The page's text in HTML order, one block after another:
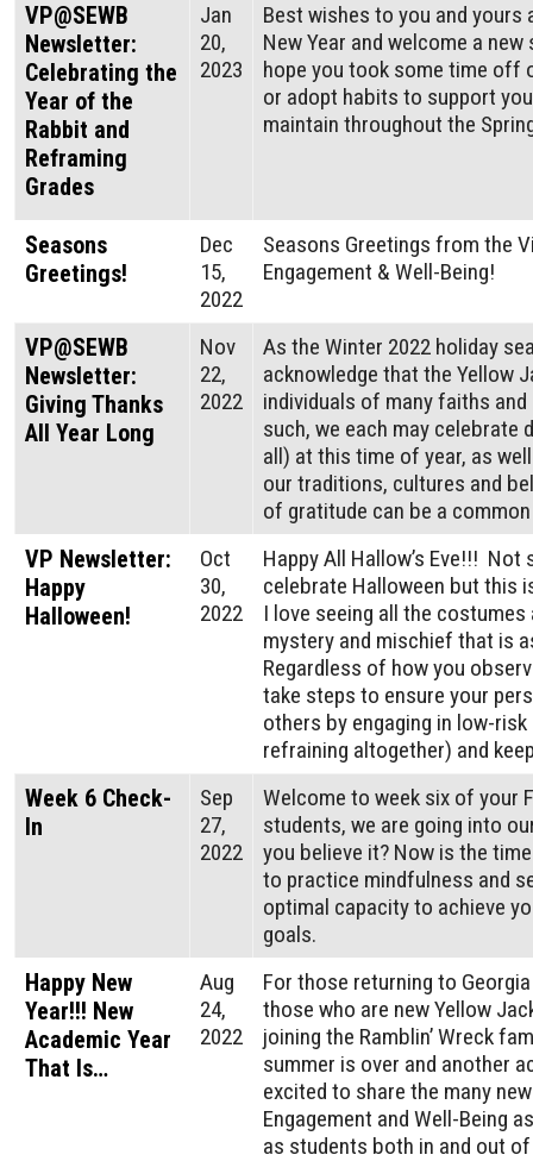
VP@SEWB
Newsletter:
Celebrating the
Year of the
Rabbit and
Reframing
Grades
Jan
20,
2023
Best wishes to you and yours
New Year and welcome a
hope you took some time off
or adopt habits to support
maintain throughout the
Seasons
Greetings!
Dec
15,
2022
Seasons Greetings from the
Engagement & Well-Being!
VP@SEWB
Newsletter:
Giving Thanks
All Year Long
Nov
22,
2022
As the Winter 2022 holiday
acknowledge that the Yellow
individuals of many faiths
such, we each may
all) at this time of year, as
our traditions, cultures and
of gratitude can be a
VP Newsletter:
Happy
Halloween!
Oct
30,
2022
Happy All Hallow’s Eve!!! Not
celebrate Halloween but this
I love seeing all the
mystery and mischief that is
Regardless of how you
take steps to ensure your
others by engaging in low-
refraining altogether) and
Week 6 Check-
In
Sep
27,
2022
Welcome to week six of your
students, we are going into
you believe it? Now is the
to practice mindfulness and
optimal capacity to achieve
goals.
Happy New
Year!!! New
Academic Year
That Is…
Aug
24,
2022
For those returning to
those who are new Yellow
joining the Ramblin’ Wreck
summer is over and another
excited to share the many
Engagement and Well-Being
as students both in and out